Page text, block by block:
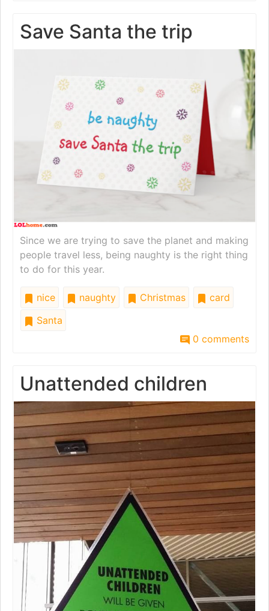
Save Santa the trip
Since we are trying to save the planet and making
people travel less, being naughty is the right thing
to do for this year.
nice naughty Christmas
card
Santa
0 comments
Unattended children